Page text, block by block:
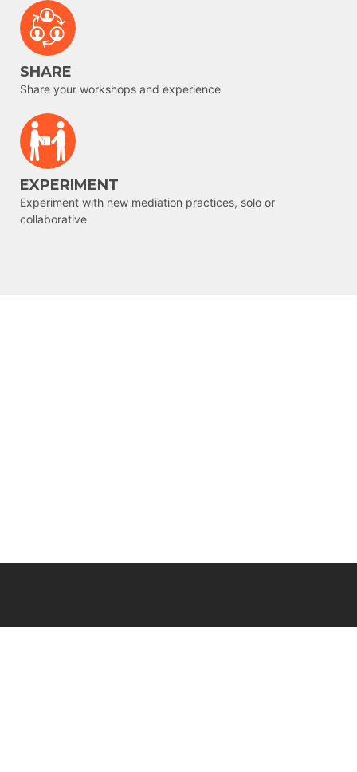
SHARE
Share your workshops and experience
EXPERIMENT
Experiment with new mediation practices, solo or
collaborative